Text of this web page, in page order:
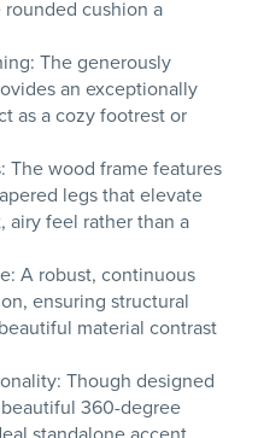
cushion a
The generously
an exceptionally
as a cozy footrest or
The wood frame features
legs that elevate
feel rather than a
A robust, continuous
ensuring structural
material contrast
Though designed
360-degree